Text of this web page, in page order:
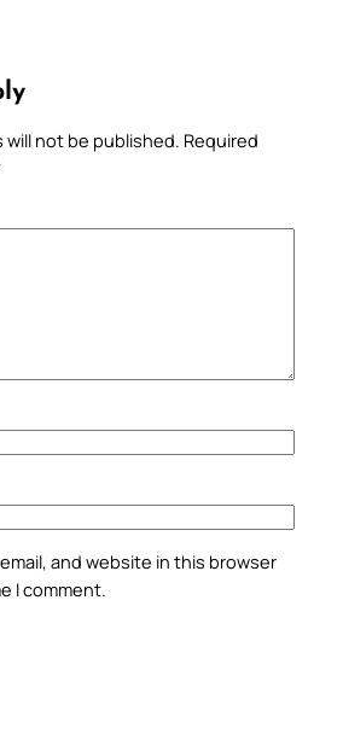
will not be published. Required
and website in this browser
I comment.